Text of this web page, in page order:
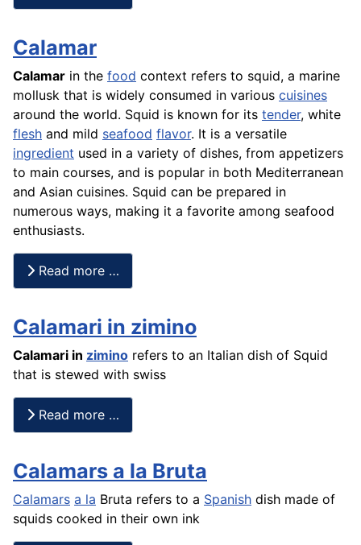
Calamar
Calamar in the food context refers to squid, a marine
mollusk that is widely consumed in various cuisines
around the world. Squid is known for its tender, white
flesh and mild seafood flavor. It is a versatile
ingredient used in a variety of dishes, from appetizers
to main courses, and is popular in both Mediterranean
and Asian cuisines. Squid can be prepared in
numerous ways, making it a favorite among seafood
enthusiasts.
Read more …
Calamari in zimino
Calamari in zimino refers to an Italian dish of Squid
that is stewed with swiss
Read more …
Calamars a la Bruta
Calamars a la Bruta refers to a Spanish dish made of
squids cooked in their own ink